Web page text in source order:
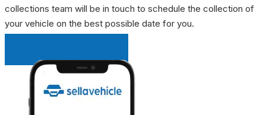
collections team will be in touch to schedule the collection of
your vehicle on the best possible date for you.